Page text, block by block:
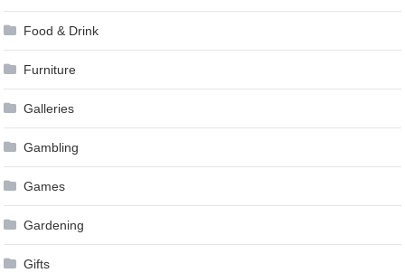
Food & Drink
Furniture
Galleries
Gambling
Games
Gardening
Gifts